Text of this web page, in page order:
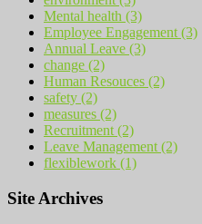
Mental health (3)
Employee Engagement (3)
Annual Leave (3)
change (2)
Human Resouces (2)
safety (2)
measures (2)
Recruitment (2)
Leave Management (2)
flexiblework (1)
Site Archives